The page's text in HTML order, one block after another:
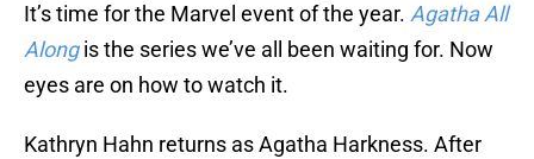
It’s time for the Marvel event of the year. Agatha All
Alongis the series we’ve all been waiting for. Now
eyes are on how to watch it.
Kathryn Hahn returns as Agatha Harkness. After